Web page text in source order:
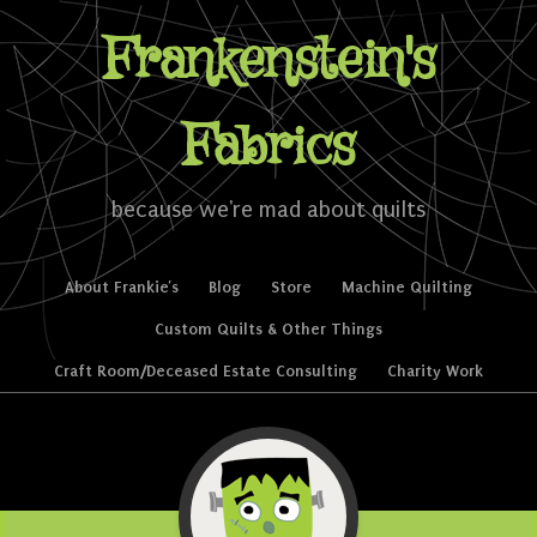
Frankenstein's
Fabrics
because we're mad about quilts
Menu
Skip to content
About Frankie’s Blog Store Machine Quilting
Custom Quilts & Other Things
Craft Room/Deceased Estate Consulting Charity Work